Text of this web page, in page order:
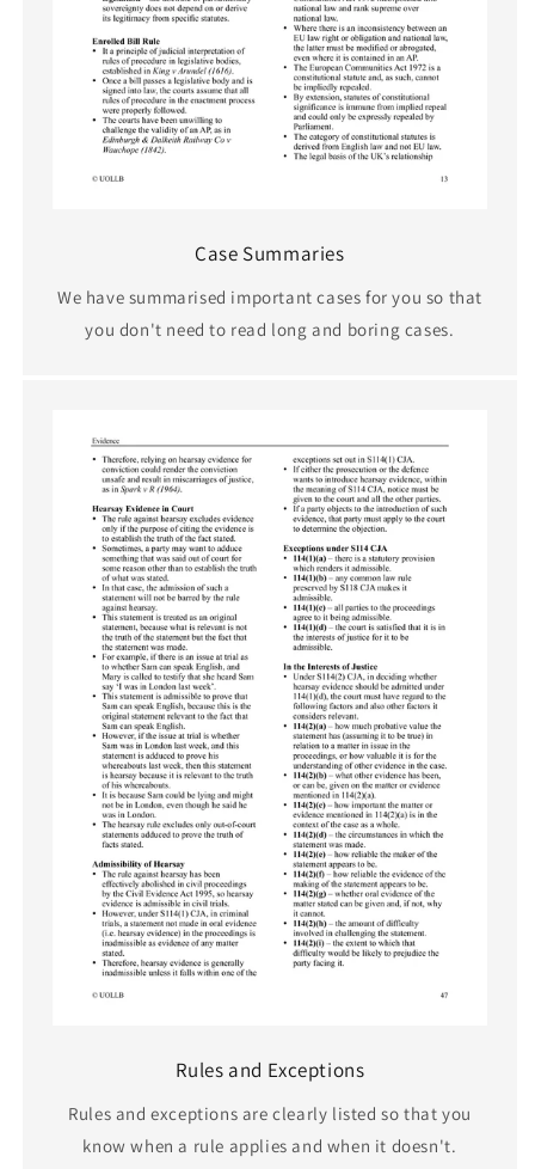
Case Summaries
We have summarised important cases for you so that
you don't need to read long and boring cases.
Rules and Exceptions
Rules and exceptions are clearly listed so that you
know when a rule applies and when it doesn't.